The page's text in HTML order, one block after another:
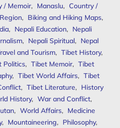
/ Memoir, Manaslu, Country /
, Biking and Hiking Maps,
, Nepali Education, Nepali
, Nepali Spiritual, Nepal
and Tourism, Tibet History,
Politics, Tibet Memoir, Tibet
, Tibet World Affairs, Tibet
, Tibet Literature, History
History, War and Conflict,
, World Affairs, Medicine
, Mountaineering, Philosophy,